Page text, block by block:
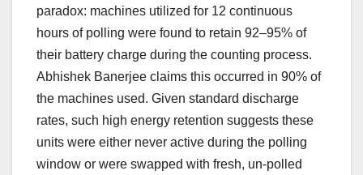
paradox: machines utilized for 12 continuous
hours of polling were found to retain 92–95% of
their battery charge during the counting process.
Abhishek Banerjee claims this occurred in 90% of
the machines used. Given standard discharge
rates, such high energy retention suggests these
units were either never active during the polling
window or were swapped with fresh, un-polled